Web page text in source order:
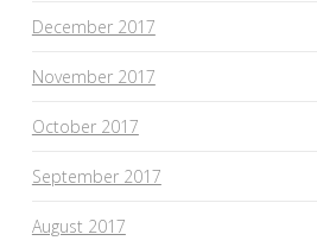
December 2017
November 2017
October 2017
September 2017
August 2017